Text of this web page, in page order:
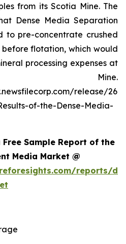
from its Scotia Mine. The
Dense Media Separation
to pre-concentrate crushed
flotation, which would
processing expenses at
Mine.
release/
of-the-Dense-Media-
Free Sample Report of the
Media Market @
reports/